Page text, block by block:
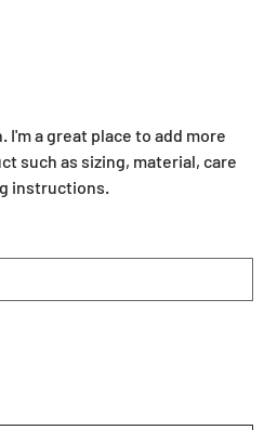
I'm a great place to add more
such as sizing, material, care
instructions.